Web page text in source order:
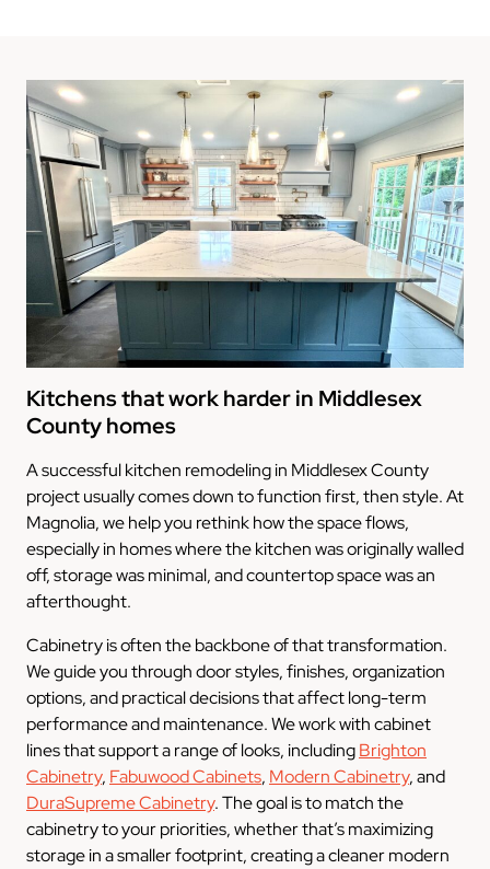
Kitchens that work harder in Middlesex
County homes
A successful kitchen remodeling in Middlesex County
project usually comes down to function first, then style. At
Magnolia, we help you rethink how the space flows,
especially in homes where the kitchen was originally walled
off, storage was minimal, and countertop space was an
afterthought.
Cabinetry is often the backbone of that transformation.
We guide you through door styles, finishes, organization
options, and practical decisions that affect long-term
performance and maintenance. We work with cabinet
lines that support a range of looks, includingBrighton
Cabinetry, Fabuwood Cabinets, Modern Cabinetry, and
DuraSupreme Cabinetry. The goal is to match the
cabinetry to your priorities, whether that’s maximizing
storage in a smaller footprint, creating a cleaner modern